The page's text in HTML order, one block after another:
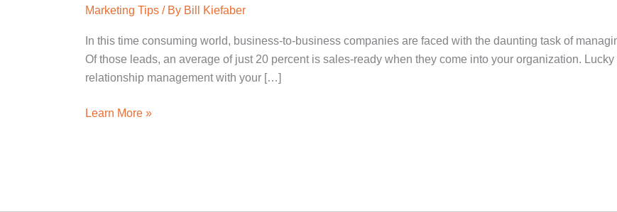
Marketing Tips / By Bill Kiefaber
In this time consuming world, business-to-business companies are faced with the daunting task of
Of those leads, an average of just 20 percent is sales-ready when they come into your organization.
relationship management with your […]
5Learn More »